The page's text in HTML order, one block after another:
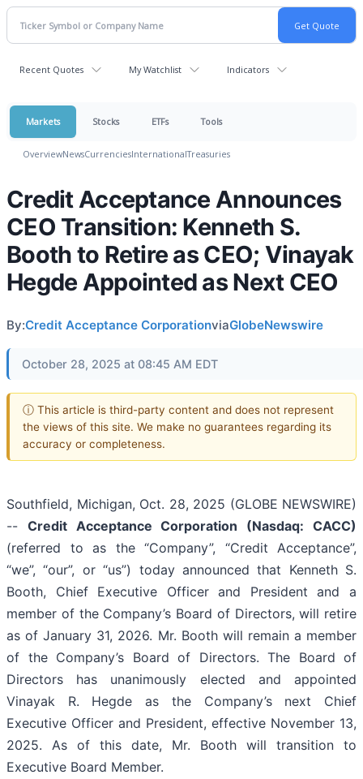
Recent Quotes My Watchlist Indicators
Markets Stocks ETFs Tools
OverviewNewsCurrenciesInternationalTreasuries
Credit Acceptance Announces
CEO Transition: Kenneth S.
Booth to Retire as CEO; Vinayak
Hegde Appointed as Next CEO
By:Credit Acceptance CorporationviaGlobeNewswire
October 28, 2025 at 08:45 AM EDT
ⓘ This article is third-party content and does not represent
the views of this site. We make no guarantees regarding its
accuracy or completeness.
Southfield, Michigan, Oct. 28, 2025 (GLOBE NEWSWIRE)
-- Credit Acceptance Corporation (Nasdaq: CACC)
(referred to as the “Company”, “Credit Acceptance”,
“we”, “our”, or “us”) today announced that Kenneth S.
Booth, Chief Executive Officer and President and a
member of the Company’s Board of Directors, will retire
as of January 31, 2026. Mr. Booth will remain a member
of the Company’s Board of Directors. The Board of
Directors has unanimously elected and appointed
Vinayak R. Hegde as the Company’s next Chief
Executive Officer and President, effective November 13,
2025. As of this date, Mr. Booth will transition to
Executive Board Member.